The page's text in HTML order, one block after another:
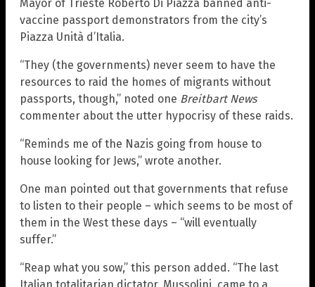
Mayor of Trieste Roberto Di Piazza banned anti-
vaccine passport demonstrators from the city’s
Piazza Unità d’Italia.
“They (the governments) never seem to have the
resources to raid the homes of migrants without
passports, though,” noted one Breitbart News
commenter about the utter hypocrisy of these raids.
“Reminds me of the Nazis going from house to
house looking for Jews,” wrote another.
One man pointed out that governments that refuse
to listen to their people – which seems to be most of
them in the West these days – “will eventually
suffer.”
“Reap what you sow,” this person added. “The last